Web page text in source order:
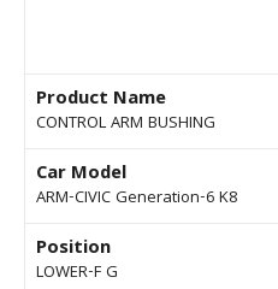
Product Name
CONTROL ARM BUSHING
Car Model
ARM-CIVIC Generation-6 K8
Position
LOWER-F G